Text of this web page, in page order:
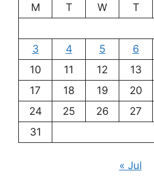
M
T W T
3
4 5 6
10
11 12 13
17
18 19 20
24
25 26 27
31
« Jul